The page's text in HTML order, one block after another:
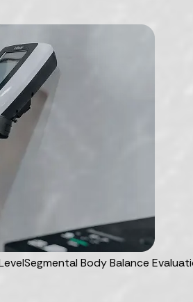
Segmental Body Balance